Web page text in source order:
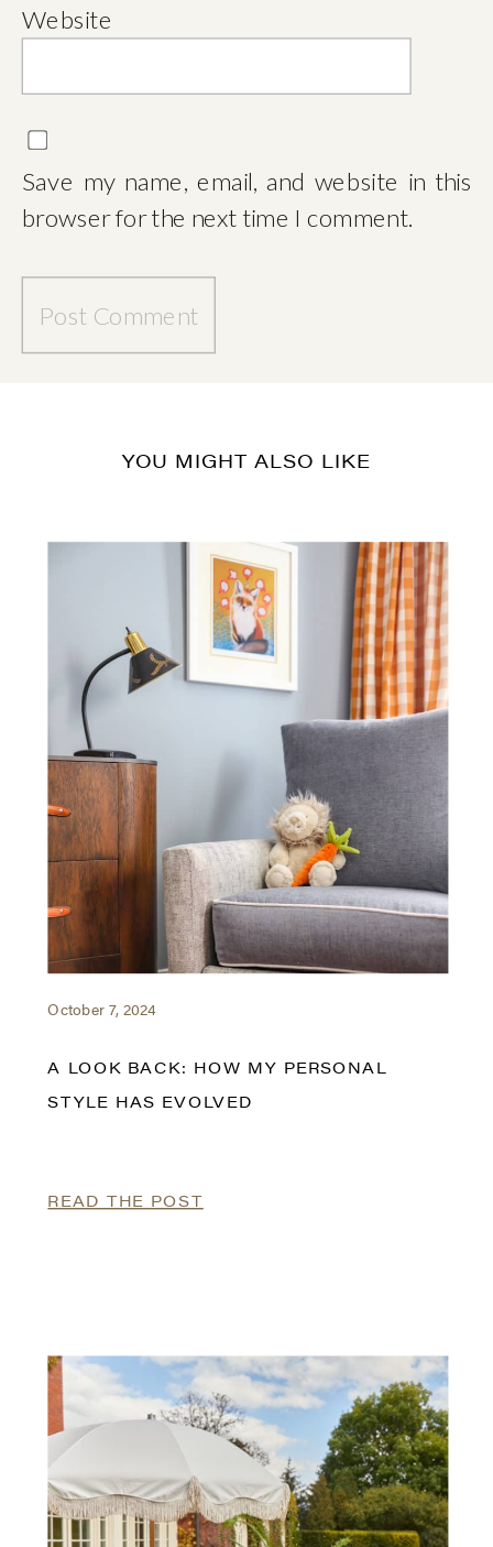
Website
Save my name, email, and website in this
browser for the next time I comment.
October 7, 2024
A LOOK BACK: HOW MY PERSONAL
STYLE HAS EVOLVED
READ THE POST
YOU MIGHT ALSO LIKE